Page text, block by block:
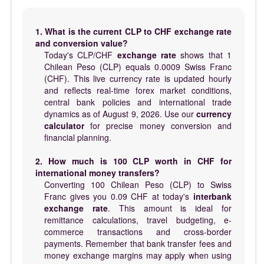
1. What is the current CLP to CHF exchange rate
and conversion value?
Today's CLP/CHF exchange rate shows that 1
Chilean Peso (CLP) equals 0.0009 Swiss Franc
(CHF). This live currency rate is updated hourly
and reflects real-time forex market conditions,
central bank policies and international trade
dynamics as of August 9, 2026. Use our currency
calculatorfor precise money conversion and
financial planning.
2. How much is 100 CLP worth in CHF for
international money transfers?
Converting 100 Chilean Peso (CLP) to Swiss
Franc gives you 0.09 CHF at today's interbank
exchange rate. This amount is ideal for
remittance calculations, travel budgeting, e-
commerce transactions and cross-border
payments. Remember that bank transfer fees and
money exchange margins may apply when using